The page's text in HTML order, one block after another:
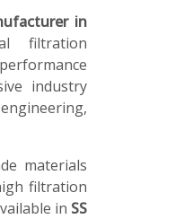
in
filtration
industry
materials
filtration
in SS